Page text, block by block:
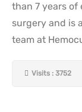
than 7 years of
surgery and is
team at
Visits : 3752